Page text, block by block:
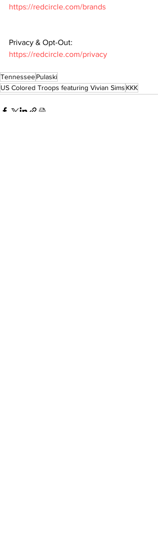
https://redcircle.com/brands
Privacy & Opt-Out:
https://redcircle.com/privacy
TennesseePulaski
US Colored Troops featuring Vivian Sims KKK